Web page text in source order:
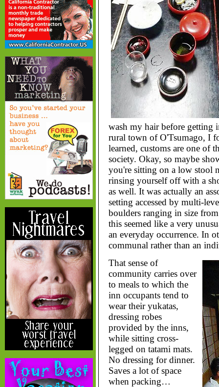
wash my hair before getting
rural town of O'Tsumago, I
learned, customs are one of
society. Okay, so maybe
you're sitting on a low stool
rinsing yourself off with a
as well. It was actually an
setting accessed by multi-
boulders ranging in size
this seemed like a very
an everyday occurrence. In
communal rather than an
That sense of
community carries over
to meals to which the
inn occupants tend to
wear their yukatas,
dressing robes
provided by the inns,
while sitting cross-
legged on tatami mats.
No dressing for dinner.
Saves a lot of space
when packing…